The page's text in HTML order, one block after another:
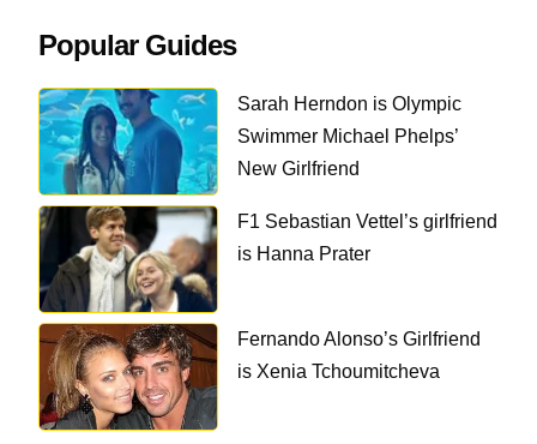
Popular Guides
Sarah Herndon is Olympic
Swimmer Michael Phelps’
New Girlfriend
F1 Sebastian Vettel’s girlfriend
is Hanna Prater
Fernando Alonso’s Girlfriend
is Xenia Tchoumitcheva